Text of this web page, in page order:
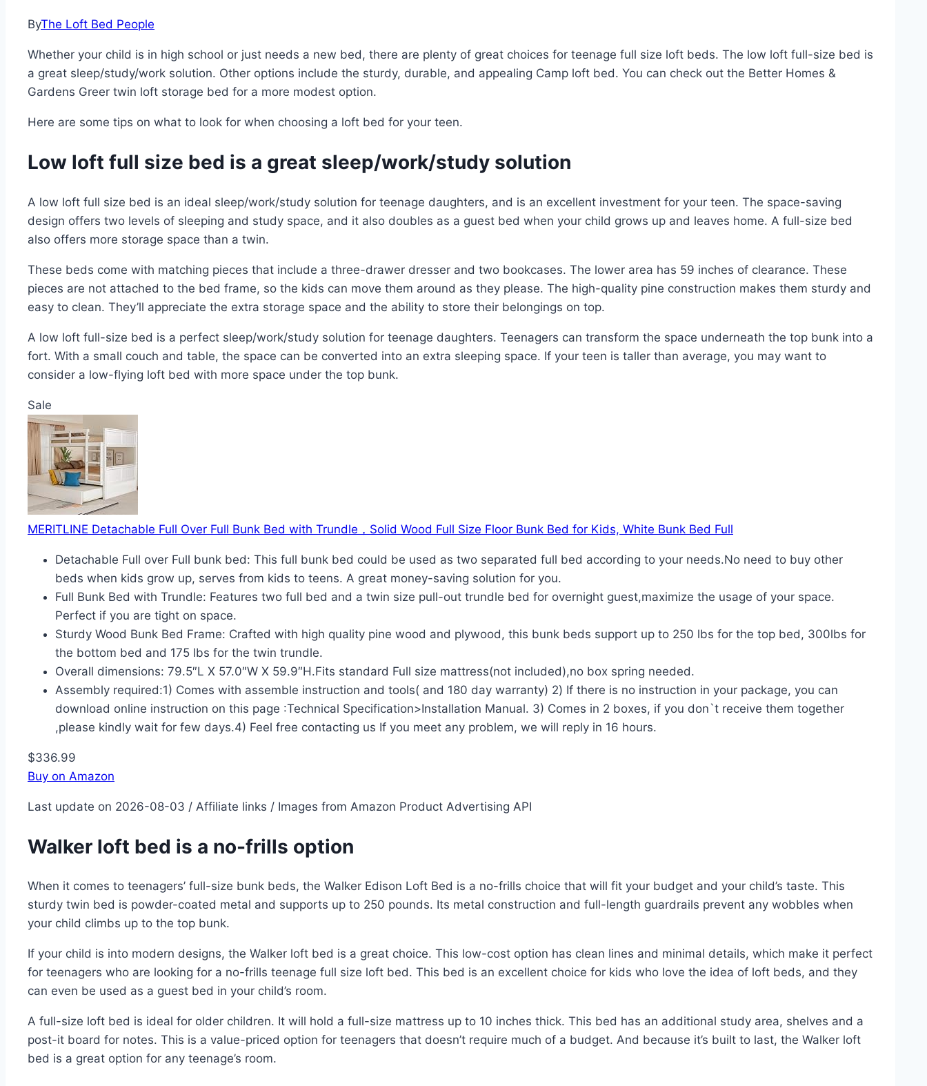
ByThe Loft Bed People
Whether your child is in high school or just needs a new bed, there are plenty of great choices for teenage full size loft beds. The low loft full-size bed is
a great sleep/study/work solution. Other options include the sturdy, durable, and appealing Camp loft bed. You can check out the Better Homes &
Gardens Greer twin loft storage bed for a more modest option.
Here are some tips on what to look for when choosing a loft bed for your teen.
Low loft full size bed is a great sleep/work/study solution
A low loft full size bed is an ideal sleep/work/study solution for teenage daughters, and is an excellent investment for your teen. The space-saving
design offers two levels of sleeping and study space, and it also doubles as a guest bed when your child grows up and leaves home. A full-size bed
also offers more storage space than a twin.
These beds come with matching pieces that include a three-drawer dresser and two bookcases. The lower area has 59 inches of clearance. These
pieces are not attached to the bed frame, so the kids can move them around as they please. The high-quality pine construction makes them sturdy and
easy to clean. They’ll appreciate the extra storage space and the ability to store their belongings on top.
A low loft full-size bed is a perfect sleep/work/study solution for teenage daughters. Teenagers can transform the space underneath the top bunk into a
fort. With a small couch and table, the space can be converted into an extra sleeping space. If your teen is taller than average, you may want to
consider a low-flying loft bed with more space under the top bunk.
Sale
MERITLINE Detachable Full Over Full Bunk Bed with Trundle，Solid Wood Full Size Floor Bunk Bed for Kids, White Bunk Bed Full
Detachable Full over Full bunk bed: This full bunk bed could be used as two separated full bed according to your needs.No need to buy other
beds when kids grow up, serves from kids to teens. A great money-saving solution for you.
Full Bunk Bed with Trundle: Features two full bed and a twin size pull-out trundle bed for overnight guest,maximize the usage of your space.
Perfect if you are tight on space.
Sturdy Wood Bunk Bed Frame: Crafted with high quality pine wood and plywood, this bunk beds support up to 250 lbs for the top bed, 300lbs for
the bottom bed and 175 lbs for the twin trundle.
Overall dimensions: 79.5″L X 57.0″W X 59.9″H.Fits standard Full size mattress(not included),no box spring needed.
Assembly required:1) Comes with assemble instruction and tools( and 180 day warranty) 2) If there is no instruction in your package, you can
download online instruction on this page :Technical Specification>Installation Manual. 3) Comes in 2 boxes, if you don`t receive them together
,please kindly wait for few days.4) Feel free contacting us If you meet any problem, we will reply in 16 hours.
$336.99
Buy on Amazon
Last update on 2026-08-03 / Affiliate links / Images from Amazon Product Advertising API
Walker loft bed is a no-frills option
When it comes to teenagers’ full-size bunk beds, the Walker Edison Loft Bed is a no-frills choice that will fit your budget and your child’s taste. This
sturdy twin bed is powder-coated metal and supports up to 250 pounds. Its metal construction and full-length guardrails prevent any wobbles when
your child climbs up to the top bunk.
If your child is into modern designs, the Walker loft bed is a great choice. This low-cost option has clean lines and minimal details, which make it perfect
for teenagers who are looking for a no-frills teenage full size loft bed. This bed is an excellent choice for kids who love the idea of loft beds, and they
can even be used as a guest bed in your child’s room.
A full-size loft bed is ideal for older children. It will hold a full-size mattress up to 10 inches thick. This bed has an additional study area, shelves and a
post-it board for notes. This is a value-priced option for teenagers that doesn’t require much of a budget. And because it’s built to last, the Walker loft
bed is a great option for any teenage’s room.